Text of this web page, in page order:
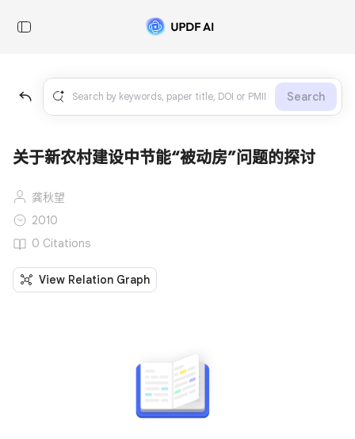
Search
关于新农村建设中节能“被动房”问题的探讨
龚秋望
2010
0 Citations
View Relation Graph